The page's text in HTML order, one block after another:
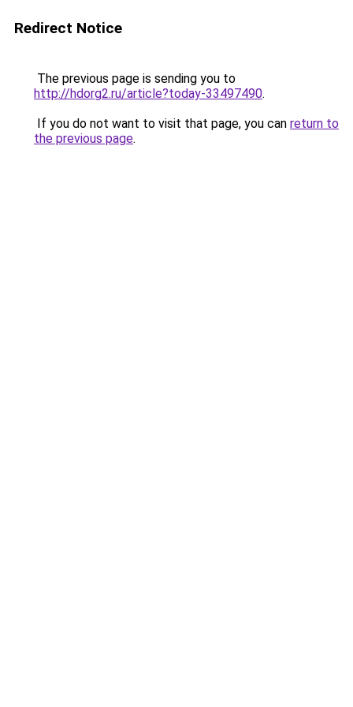
Redirect Notice
The previous page is sending you to
http://hdorg2.ru/article?today-33497490.
If you do not want to visit that page, you can return to
the previous page.